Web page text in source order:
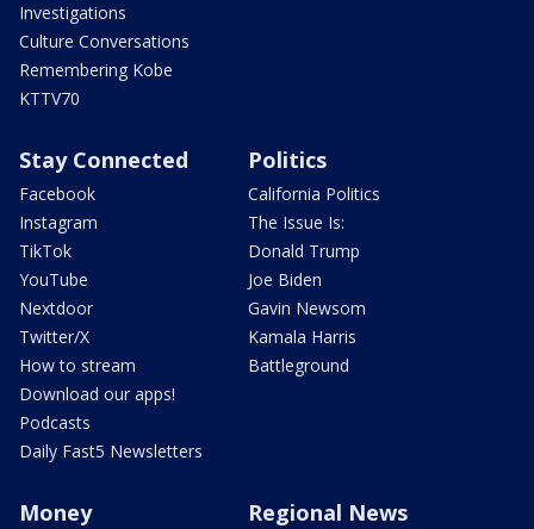
Investigations
Culture Conversations
Remembering Kobe
KTTV70
Stay Connected
Facebook
Instagram
TikTok
YouTube
Nextdoor
Twitter/X
How to stream
Download our apps!
Podcasts
Daily Fast5 Newsletters
Politics
California Politics
The Issue Is:
Donald Trump
Joe Biden
Gavin Newsom
Kamala Harris
Battleground
Money Regional News